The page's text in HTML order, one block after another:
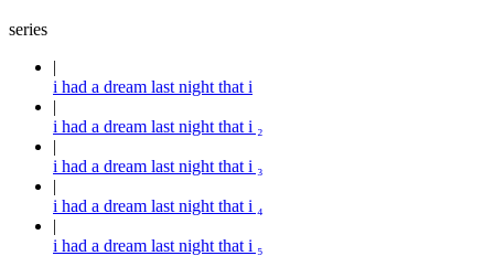
series
i had a dream last night that i
i had a dream last night that i ₂
i had a dream last night that i ₃
i had a dream last night that i ₄
i had a dream last night that i ₅